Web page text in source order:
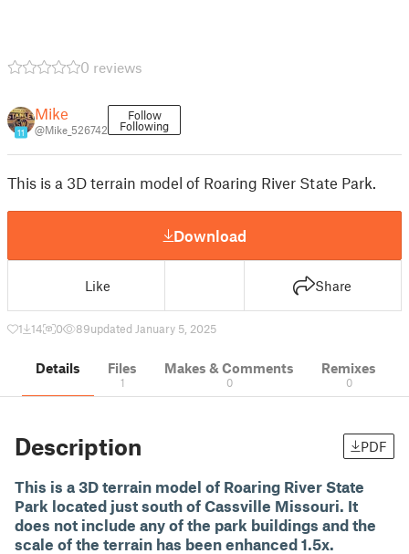
0 reviews
11
Mike
@Mike_526742
Follow
Following
This is a 3D terrain model of Roaring River State Park.
Download
Like Share
1 14 0 89updated January 5, 2025
Details Files
1
Makes & Comments
0
Remixes
0
Description PDF
This is a 3D terrain model of Roaring River State
Park located just south of Cassville Missouri. It
does not include any of the park buildings and the
scale of the terrain has been enhanced 1.5x.